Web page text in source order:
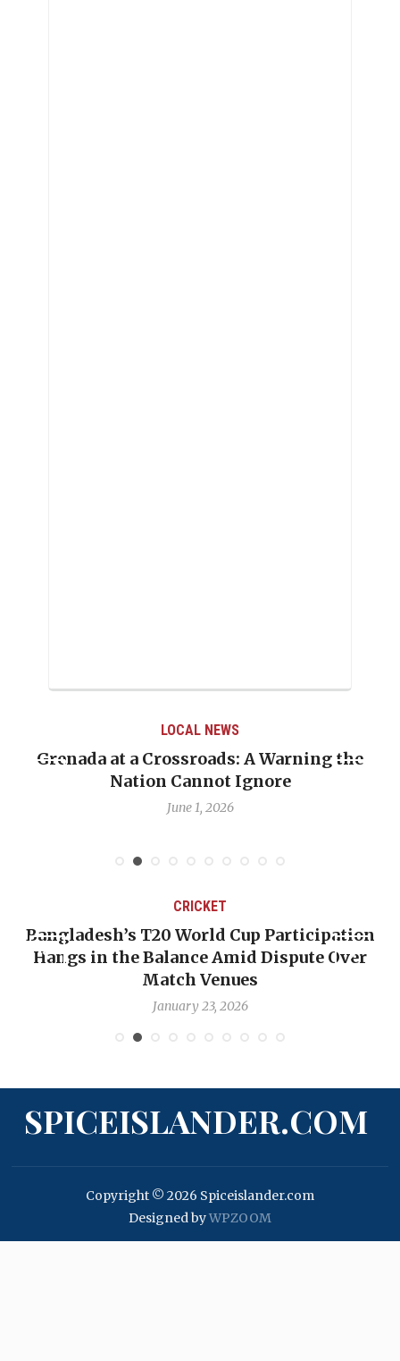
LOCAL NEWS
Grenada at a Crossroads: A Warning the
Nation Cannot Ignore
June 1, 2026
CRICKET
Bangladesh’s T20 World Cup Participation
Hangs in the Balance Amid Dispute Over
Match Venues
January 23, 2026
SPICEISLANDER.COM
Copyright © 2026 Spiceislander.com
Designed byWPZOOM